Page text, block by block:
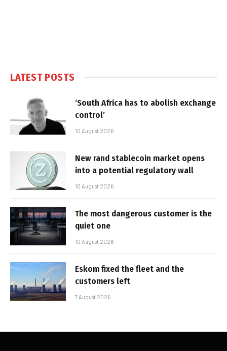
LATEST POSTS
‘South Africa has to abolish exchange
control’
10 August 2026
New rand stablecoin market opens
into a potential regulatory wall
10 August 2026
The most dangerous customer is the
quiet one
10 August 2026
Eskom fixed the fleet and the
customers left
7 August 2026